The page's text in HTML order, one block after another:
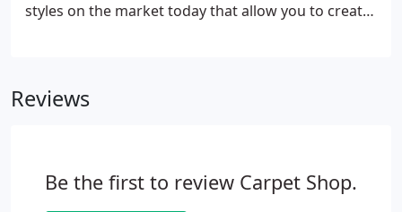
styles on the market today that allow you to create
Reviews
Be the first to review Carpet Shop.